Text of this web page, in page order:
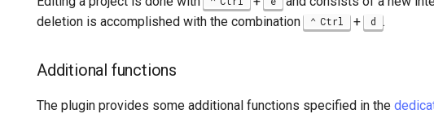
deletion is accomplished with the combination
Ctrl + d .
Additional functions
The plugin provides some additional functions specified in the